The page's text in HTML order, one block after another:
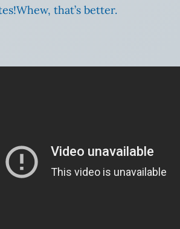
that’s better.